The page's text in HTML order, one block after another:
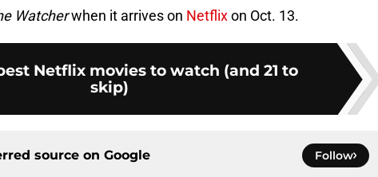
Watcherwhen it arrives on Netflixon Oct. 13.
Netflix movies to watch (and 21 to
skip)
source on Google Follow